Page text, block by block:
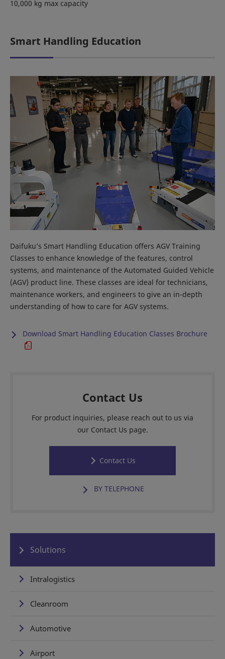
10,000 kg max capacity
Smart Handling Education
Daifuku’s Smart Handling Education offers AGV Training
Classes to enhance knowledge of the features, control
systems, and maintenance of the Automated Guided Vehicle
(AGV) product line. These classes are ideal for technicians,
maintenance workers, and engineers to give an in-depth
understanding of how to care for AGV systems.
Download Smart Handling Education Classes Brochure
Contact Us
For product inquiries, please reach out to us via
our Contact Us page.
Contact Us
BY TELEPHONE
Solutions
Intralogistics
Cleanroom
Automotive
Airport